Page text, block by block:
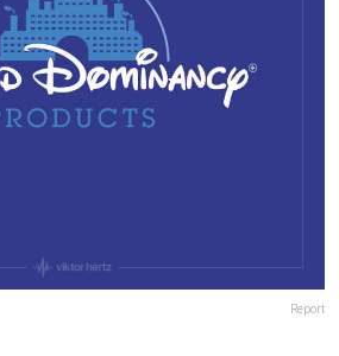
Report